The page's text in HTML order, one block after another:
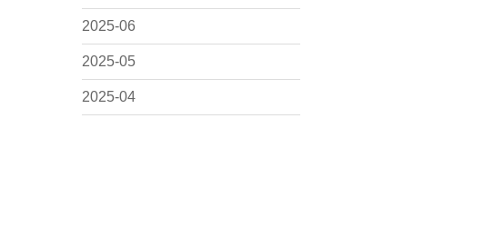
2025-06
2025-05
2025-04